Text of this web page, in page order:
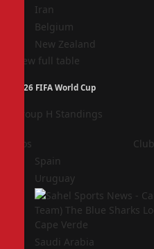
Iran
Belgium
New Zealand
View full table
2026 FIFA World Cup
Group H Standings
Pos Club
Spain
Uruguay
Cape Verde
Saudi Arabia